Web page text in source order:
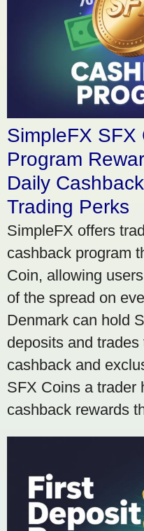
SimpleFX SFX
Program
Daily
Trading Perks
SimpleFX offers
cashback program
Coin, allowing
of the spread on
Denmark can hold
deposits and
cashback and
SFX Coins a trader
cashback rewards